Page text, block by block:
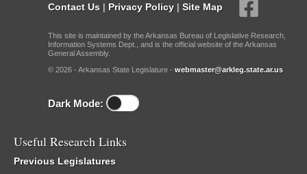
Contact Us | Privacy Policy | Site Map
This site is maintained by the Arkansas Bureau of Legislative Research,
Information Systems Dept., and is the official website of the Arkansas
General Assembly.
© 2026 - Arkansas State Legislature - webmaster@arkleg.state.ar.us
Dark Mode:
Useful Research Links
Previous Legislatures